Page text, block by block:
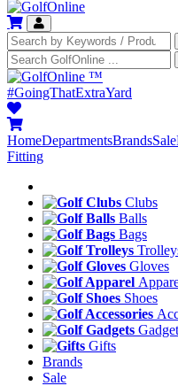
™
#GoingThatExtraYard
HomeDepartmentsBrandsSale
Fitting
Clubs
Balls
Bags
Gloves
Shoes
Gifts
Brands
Sale